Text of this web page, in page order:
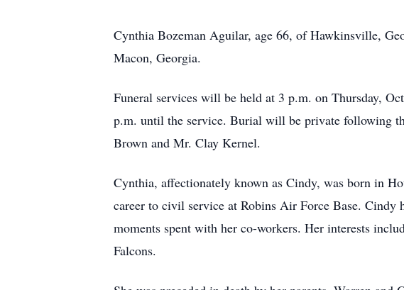
Cynthia Bozeman Aguilar, age 66, of Hawkinsville,
Macon, Georgia.
Funeral services will be held at 3 p.m. on Thursday,
p.m. until the service. Burial will be private following
Brown and Mr. Clay Kernel.
Cynthia, affectionately known as Cindy, was born in
career to civil service at Robins Air Force Base. Cindy
moments spent with her co-workers. Her interests
Falcons.